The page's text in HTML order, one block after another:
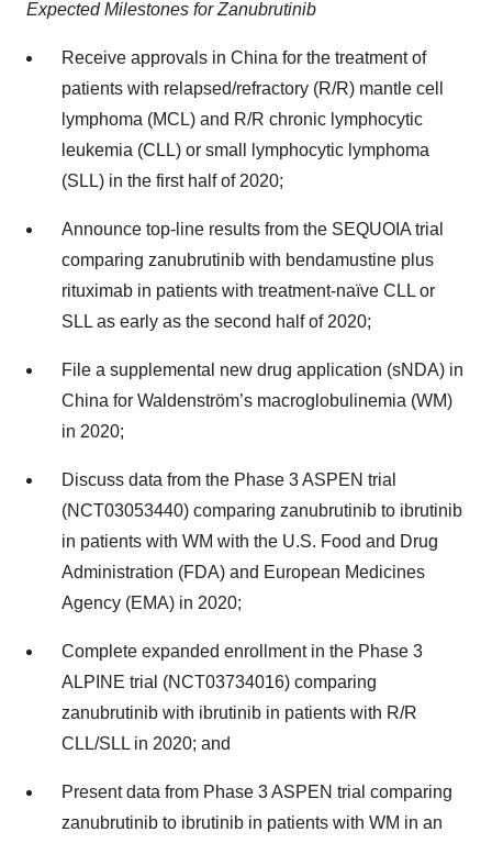
Expected Milestones for Zanubrutinib
Receive approvals in China for the treatment of
patients with relapsed/refractory (R/R) mantle cell
lymphoma (MCL) and R/R chronic lymphocytic
leukemia (CLL) or small lymphocytic lymphoma
(SLL) in the first half of 2020;
Announce top-line results from the SEQUOIA trial
comparing zanubrutinib with bendamustine plus
rituximab in patients with treatment-naïve CLL or
SLL as early as the second half of 2020;
File a supplemental new drug application (sNDA) in
China for Waldenström’s macroglobulinemia (WM)
in 2020;
Discuss data from the Phase 3 ASPEN trial
(NCT03053440) comparing zanubrutinib to ibrutinib
in patients with WM with the U.S. Food and Drug
Administration (FDA) and European Medicines
Agency (EMA) in 2020;
Complete expanded enrollment in the Phase 3
ALPINE trial (NCT03734016) comparing
zanubrutinib with ibrutinib in patients with R/R
CLL/SLL in 2020; and
Present data from Phase 3 ASPEN trial comparing
zanubrutinib to ibrutinib in patients with WM in an